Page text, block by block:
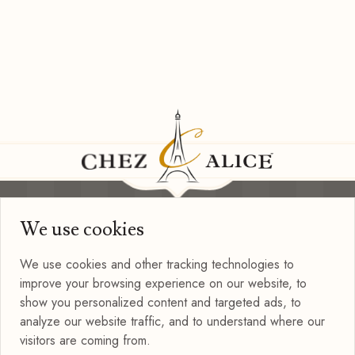
Information
Privacy Policy
Terms of Use
Blog
Connect with us
We use cookies
We use cookies and other tracking technologies to
improve your browsing experience on our website, to
show you personalized content and targeted ads, to
analyze our website traffic, and to understand where our
visitors are coming from.